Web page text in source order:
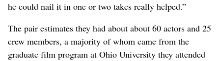
he could nail it in one or two takes really helped.”
The pair estimates they had about about 60 actors and 25
crew members, a majority of whom came from the
graduate film program at Ohio University they attended